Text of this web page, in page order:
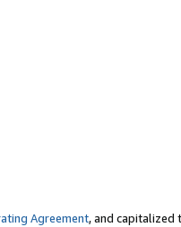
Agreement, and capitalized